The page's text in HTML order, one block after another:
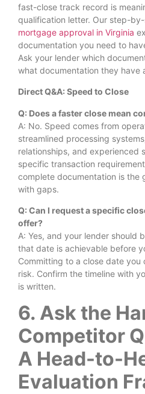
fast-close track record is
qualification letter. Our step-
mortgage approval in Virginia
documentation you need to
Ask your lender which
what documentation they have
Direct Q&A: Speed to Close
Q: Does a faster close mean
A: No. Speed comes from
streamlined processing
relationships, and experienced
specific transaction
complete documentation is the
with gaps.
Q: Can I request a specific
offer?
A: Yes, and your lender should
that date is achievable before
Committing to a close date
risk. Confirm the timeline with
is written.
6. Ask the
Competitor
A Head-to-
Evaluation